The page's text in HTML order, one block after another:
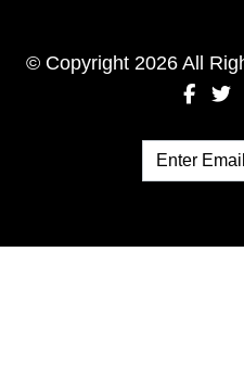
© Copyright 2026 All